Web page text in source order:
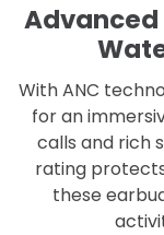
Advanced
With ANC
for an
calls and rich
rating
these